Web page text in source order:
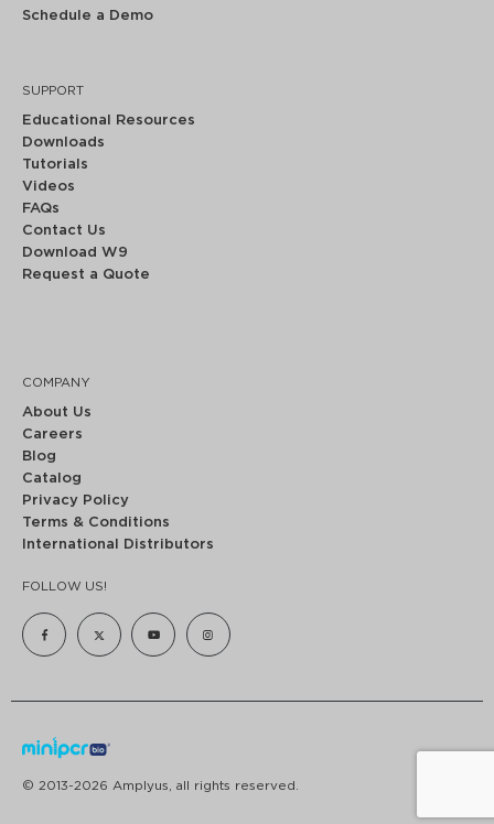
Schedule a Demo
SUPPORT
Educational Resources
Downloads
Tutorials
Videos
FAQs
Contact Us
Download W9
Request a Quote
COMPANY
About Us
Careers
Blog
Catalog
Privacy Policy
Terms & Conditions
International Distributors
FOLLOW US!
© 2013-2026 Amplyus, all rights reserved.